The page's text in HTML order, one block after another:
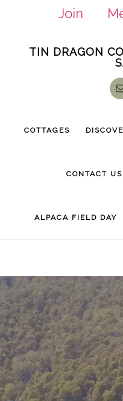
Join
TIN DRAGON
COTTAGES
CONTACT
ALPACA FIELD DAY